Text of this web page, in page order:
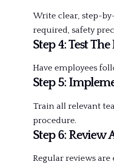
Write clear, step-
required, safety
Step 4: Test The
Have employees
Step 5:
Train all relevant
procedure.
Step 6: Review
Regular reviews are